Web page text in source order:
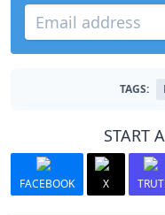
TAGS:
START
FACEBOOK X